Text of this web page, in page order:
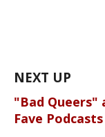
"Bad Queers"
Fave Podcasts